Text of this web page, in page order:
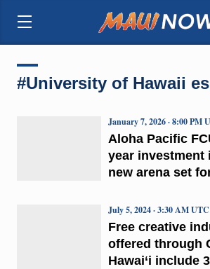
#University of Hawaii
Aloha Pacific
year investment
new arena set
January 7, 2026 · 8:00 PM
Free creative
offered through
Hawai‘i include
July 5, 2024 · 3:30 AM UTC